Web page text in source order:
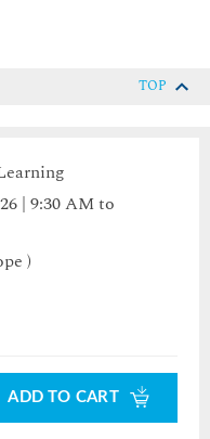
TOP
| 9:30 AM to
)
ADD TO CART